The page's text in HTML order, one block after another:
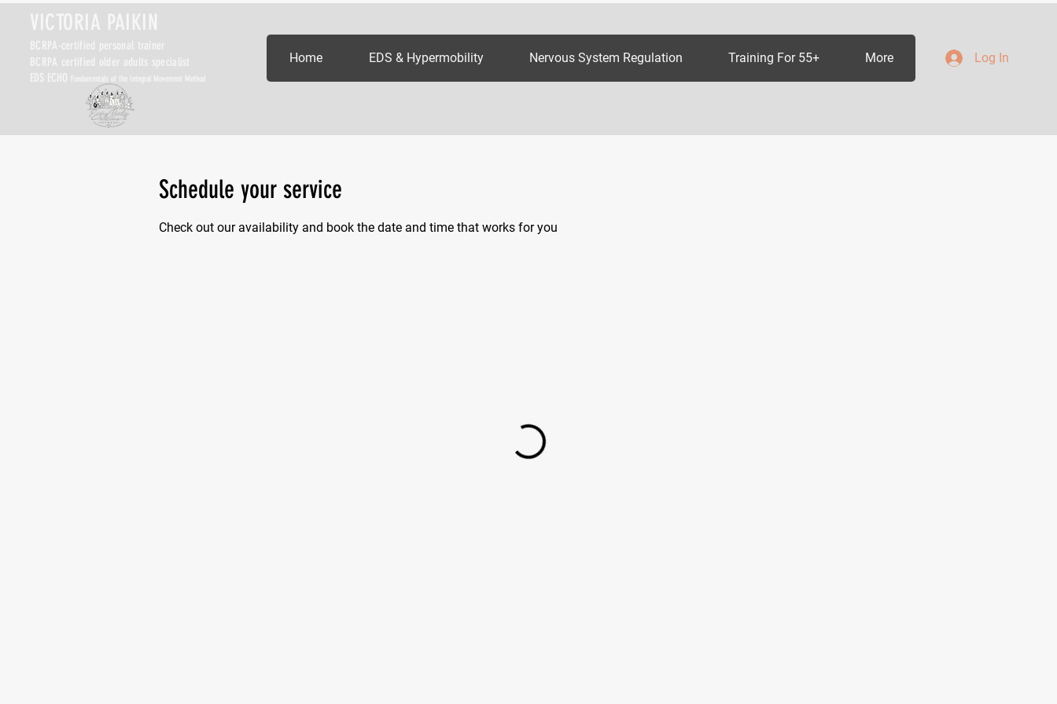
VICTORIA PAIKIN
BCRPA-certified personal trainer
BCRPA certified older adults specialist
EDS ECHO
Fundamentals of the Integral Movement Method
Home EDS & Hypermobility Nervous System Regulation Training For 55+ More Log In
Schedule your service
Check out our availability and book the date and time that works for you